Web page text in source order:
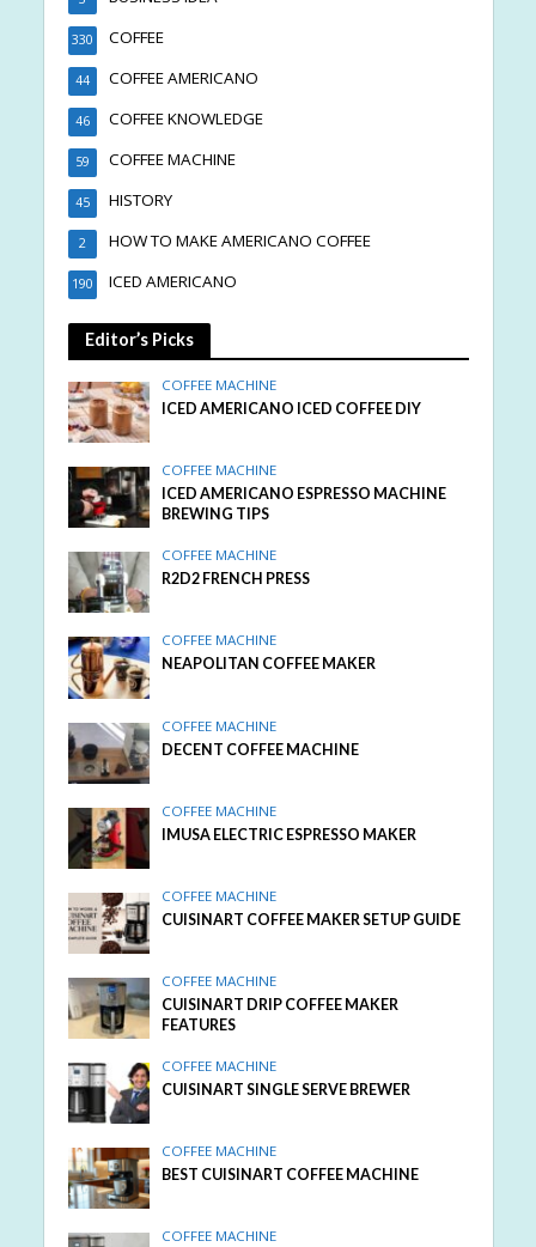
COFFEE
330
COFFEE AMERICANO
44
COFFEE KNOWLEDGE
46
COFFEE MACHINE
59
HISTORY
45
HOW TO MAKE AMERICANO COFFEE
2
ICED AMERICANO
190
Editor’s Picks
COFFEE MACHINE
ICED AMERICANO ICED COFFEE DIY
COFFEE MACHINE
ICED AMERICANO ESPRESSO MACHINE
BREWING TIPS
COFFEE MACHINE
R2D2 FRENCH PRESS
COFFEE MACHINE
NEAPOLITAN COFFEE MAKER
COFFEE MACHINE
DECENT COFFEE MACHINE
COFFEE MACHINE
IMUSA ELECTRIC ESPRESSO MAKER
COFFEE MACHINE
CUISINART COFFEE MAKER SETUP GUIDE
COFFEE MACHINE
CUISINART DRIP COFFEE MAKER
FEATURES
COFFEE MACHINE
CUISINART SINGLE SERVE BREWER
COFFEE MACHINE
BEST CUISINART COFFEE MACHINE
COFFEE MACHINE